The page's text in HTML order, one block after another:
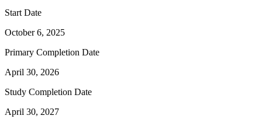
Start Date
October 6, 2025
Primary Completion Date
April 30, 2026
Study Completion Date
April 30, 2027